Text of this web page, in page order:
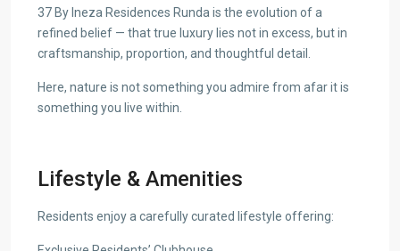
37 By Ineza Residences Runda is the evolution of a
refined belief — that true luxury lies not in excess, but in
craftsmanship, proportion, and thoughtful detail.
Here, nature is not something you admire from afar it is
something you live within.
Lifestyle & Amenities
Residents enjoy a carefully curated lifestyle offering: